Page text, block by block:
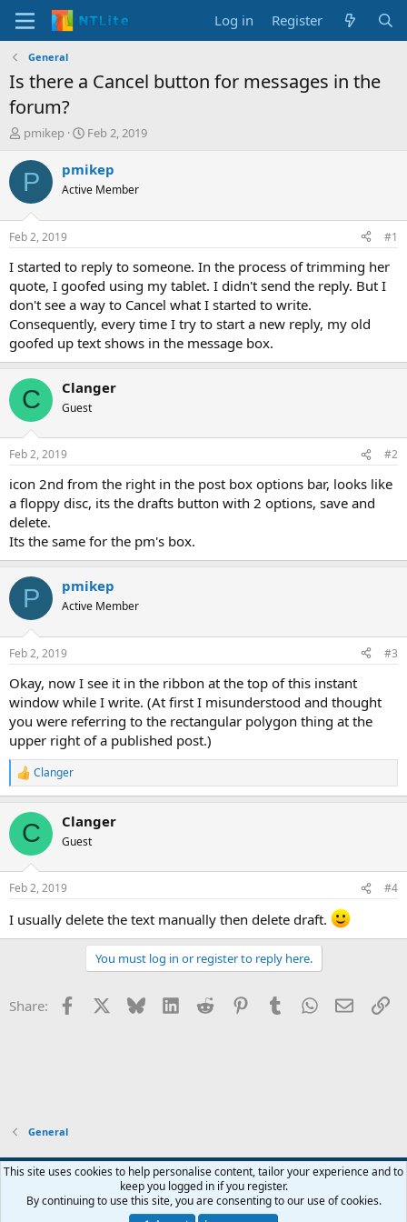
Log in Register
General
Is there a Cancel button for messages in the
forum?
T
r
e
d
t
a
t
e
r
pmikep
S
a
t
t
e
Feb 2, 2019
P pmikep
Active Member
Feb 2, 2019 #1
I started to reply to someone. In the process of trimming her
quote, I goofed using my tablet. I didn't send the reply. But I
don't see a way to Cancel what I started to write.
Consequently, every time I try to start a new reply, my old
goofed up text shows in the message box.
C Clanger
Guest
Feb 2, 2019 #2
icon 2nd from the right in the post box options bar, looks like
a floppy disc, its the drafts button with 2 options, save and
delete.
Its the same for the pm's box.
P pmikep
Active Member
Feb 2, 2019 #3
Okay, now I see it in the ribbon at the top of this instant
window while I write. (At first I misunderstood and thought
you were referring to the rectangular polygon thing at the
upper right of a published post.)
R
e
c
i
s
Clanger
C Clanger
Guest
Feb 2, 2019 #4
I usually delete the text manually then delete draft.
You must log in or register to reply here.
Share: Facebook Bluesky LinkedInReddit PinterestTumblrWhatsApp
Email
General
Contact us Terms and rules Privacy policy Help Home
R
S
This site uses cookies to help personalise content, tailor your experience and to
keep you logged in if you register.
By continuing to use this site, you are consenting to our use of cookies.